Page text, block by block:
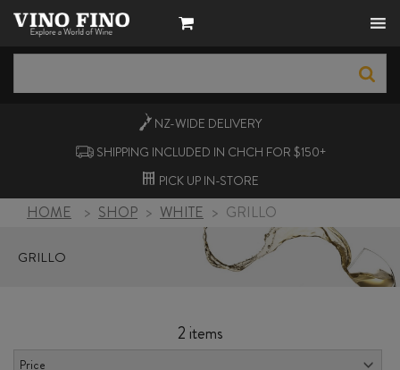
NZ-WIDE DELIVERY
SHIPPING INCLUDED IN CHCH FOR $150+
PICK UP IN-STORE
HOME > SHOP > WHITE > GRILLO
GRILLO
2 items